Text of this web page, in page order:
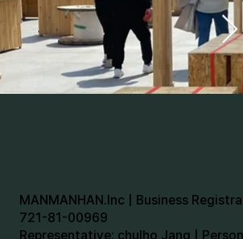
MANMANHAN.Inc | Business
721-81-00969
Representative: chulho Jang |